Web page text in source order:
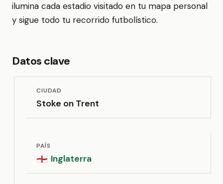
ilumina cada estadio visitado en tu mapa personal
y sigue todo tu recorrido futbolístico.
Datos clave
CIUDAD
Stoke on Trent
PAÍS
🏴󠁧󠁢󠁥󠁮󠁧󠁿 Inglaterra